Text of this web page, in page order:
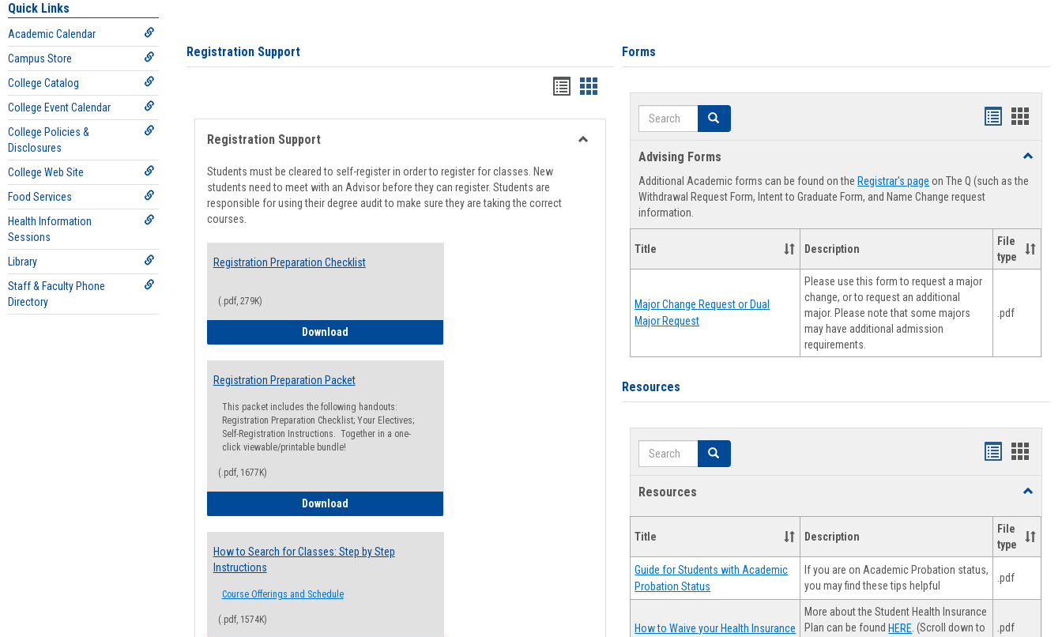
Quick Links
Academic Calendar
Campus Store
College Catalog
College Event Calendar
College Policies &
Disclosures
College Web Site
Food Services
Health Information
Sessions
Library
Staff & Faculty Phone
Directory
Registration Support
Handouts
list
view
Handouts
card
view
Registration Support
Students must be cleared to self-register in order to register for classes. New
students need to meet with an Advisor before they can register. Students are
responsible for using their degree audit to make sure they are taking the correct
courses.
Registration Preparation Checklist
(.pdf, 279K)
DownloadRegistration Preparation Checklist
Registration Preparation Packet
This packet includes the following handouts:
Registration Preparation Checklist; Your Electives;
Self-Registration Instructions. Together in a one-
click viewable/printable bundle!
(.pdf, 1677K)
DownloadRegistration Preparation Packet
How to Search for Classes: Step by Step
Instructions
Course Offerings and Schedule
(.pdf, 1574K)
Forms
Search Search
Handouts
viewview
Advising Forms
Toggle
Forms
Additional Academic forms can be found on the Registrar's page on The Q (such as the
Withdrawal Request Form, Intent to Graduate Form, and Name Change request
information.
Title Description
File
type
Major Change Request or Dual
Major Request
Please use this form to request a major
change, or to request an additional
major. Please note that some majors
may have additional admission
requirements.
.pdf
Resources
Search Search
Handouts
Resources
Toggle
Title Description
File
type
Guide for Students with Academic
Probation Status
If you are on Academic Probation status,
you may find these tips helpful
.pdf
How to Waive your Health Insurance
More about the Student Health Insurance
Plan can be foundHERE . (Scroll down to
.pdf